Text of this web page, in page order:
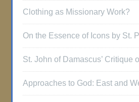
Clothing as Missionary Work?
On the Essence of Icons by St.
St. John of Damascus’ Critique
Approaches to God: East and